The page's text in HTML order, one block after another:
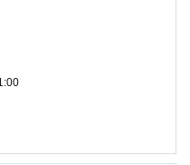
is cleared
(loop) for the Instax phot
day depending on the sit
line.
be held on the same day
celebrities. Each celebrity will b
near the venue or on the 2nd or
8th floors of the venue building